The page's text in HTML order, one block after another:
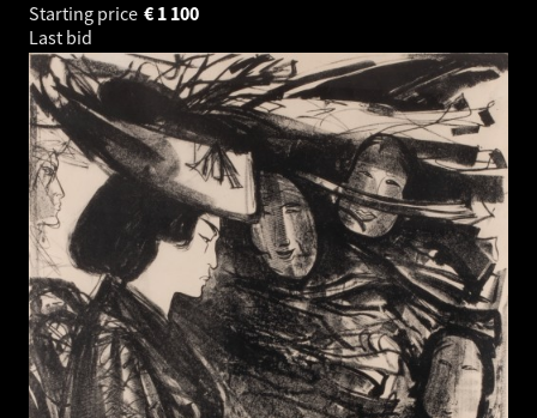
Starting price
1 100
€
Last bid